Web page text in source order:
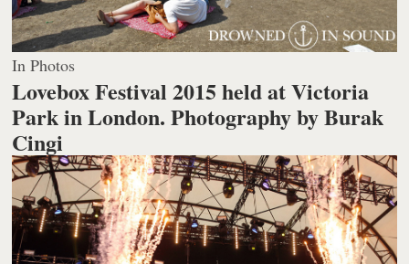
In Photos
Lovebox Festival 2015 held at Victoria
Park in London.Photography by Burak
Cingi